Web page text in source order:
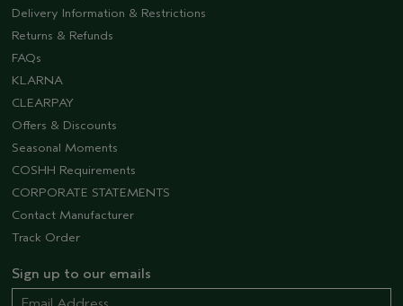
Delivery Information & Restrictions
Returns & Refunds
FAQs
KLARNA
CLEARPAY
Offers & Discounts
Seasonal Moments
COSHH Requirements
CORPORATE STATEMENTS
Contact Manufacturer
Track Order
Sign up to our emails